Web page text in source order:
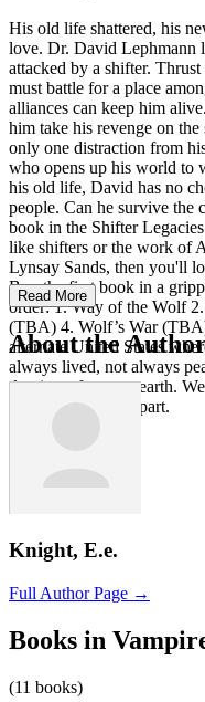
His old life shattered, his
love. Dr. David Lephmann
attacked by a shifter.
must battle for a place
alliances can keep him
him take his revenge on
only one distraction from
who opens up his world to
his old life, David has no
people. Can he survive the
book in the Shifter
like shifters or the work of
Lynsay Sands, then you'll
Buy the first book in a
order: 1. Way of the Wolf
(TBA) 4. Wolf’s War
alternate United States
always lived, not always
dominate force on earth.
elves all play their part.
Read More
About the
Knight, E.e.
Full Author Page →
Books in
(11 books)